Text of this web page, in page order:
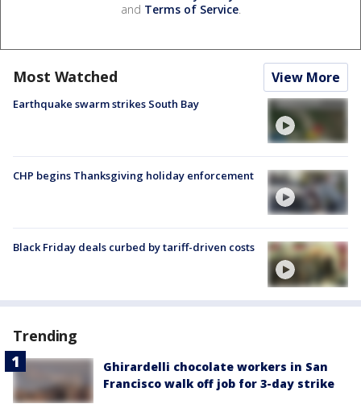
and Terms of Service.
Most Watched View More
Earthquake swarm strikes South Bay
CHP begins Thanksgiving holiday enforcement
Black Friday deals curbed by tariff-driven costs
Trending
Ghirardelli chocolate workers in San
Francisco walk off job for 3-day strike